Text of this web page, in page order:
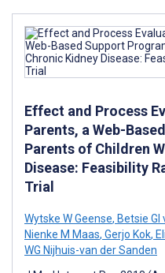
Effect and Process
Parents, a Web-
Parents of Children
Disease: Feasibility
Trial
Wytske W Geense, Betsie GI
Nienke M Maas, Gerjo Kok,
WG Nijhuis-van der Sanden